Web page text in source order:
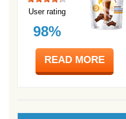
User rating
98%
READ MORE